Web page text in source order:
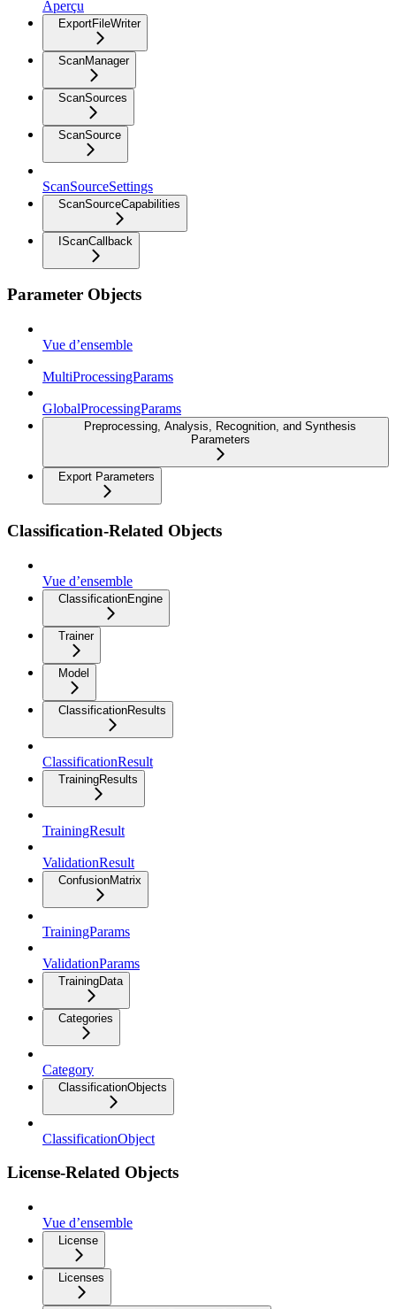
Aperçu
ExportFileWriter
ScanManager
ScanSources
ScanSource
ScanSourceSettings
ScanSourceCapabilities
IScanCallback
Parameter Objects
Vue d’ensemble
MultiProcessingParams
GlobalProcessingParams
Preprocessing, Analysis, Recognition, and Synthesis
Parameters
Export Parameters
Classification-Related Objects
Vue d’ensemble
ClassificationEngine
Trainer
Model
ClassificationResults
ClassificationResult
TrainingResults
TrainingResult
ValidationResult
ConfusionMatrix
TrainingParams
ValidationParams
TrainingData
Categories
Category
ClassificationObjects
ClassificationObject
License-Related Objects
Vue d’ensemble
License
Licenses